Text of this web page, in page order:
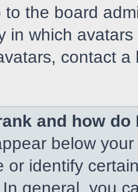
to the board
in which
contact a
and how do
below
or identify
general, you